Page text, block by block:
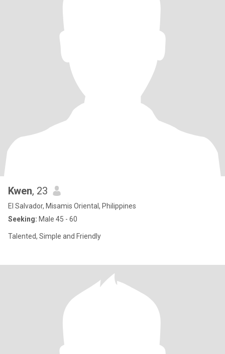
Kwen, 23
El Salvador, Misamis Oriental, Philippines
Seeking: Male 45 - 60
Talented, Simple and Friendly